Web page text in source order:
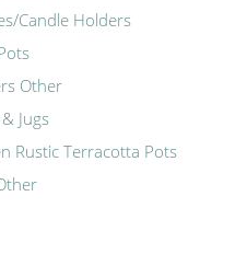
Candle Holders
Other
Jugs
Rustic Terracotta Pots